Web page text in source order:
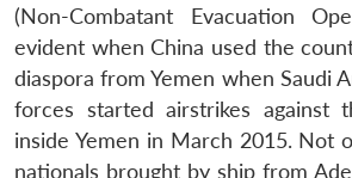
(Non-Combatant Evacuation
evident when China used the
diaspora from Yemen when Saudi
forces started airstrikes against
inside Yemen in March 2015. Not
nationals brought by ship from